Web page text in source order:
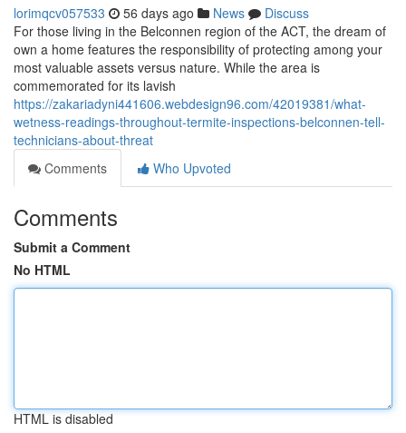
lorimqcv057533 56 days ago News
Discuss
For those living in the Belconnen region of the ACT, the dream of
own a home features the responsibility of protecting among your
most valuable assets versus nature. While the area is
commemorated for its lavish
https://zakariadyni441606.webdesign96.com/42019381/what-
wetness-readings-throughout-termite-inspections-belconnen-tell-
technicians-about-threat
Comments
Who Upvoted
Comments
Submit a Comment
No HTML
HTML is disabled